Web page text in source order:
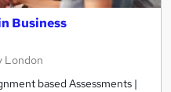
Business
London
based Assessments |